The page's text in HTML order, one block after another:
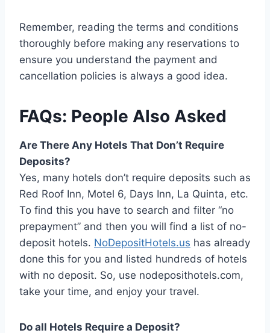
Remember, reading the terms and conditions
thoroughly before making any reservations to
ensure you understand the payment and
cancellation policies is always a good idea.
FAQs: People Also Asked
Are There Any Hotels That Don’t Require
Deposits?
Yes, many hotels don’t require deposits such as
Red Roof Inn, Motel 6, Days Inn, La Quinta, etc.
To find this you have to search and filter “no
prepayment” and then you will find a list of no-
deposit hotels. NoDepositHotels.us has already
done this for you and listed hundreds of hotels
with no deposit. So, use nodeposithotels.com,
take your time, and enjoy your travel.
Do all Hotels Require a Deposit?